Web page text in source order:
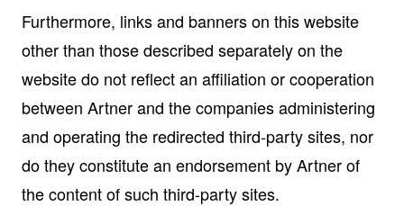
Furthermore, links and banners on this website
other than those described separately on the
website do not reflect an affiliation or cooperation
between Artner and the companies administering
and operating the redirected third-party sites, nor
do they constitute an endorsement by Artner of
the content of such third-party sites.